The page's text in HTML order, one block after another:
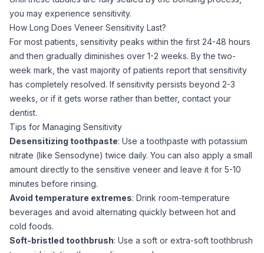
you may experience sensitivity.
How Long Does Veneer Sensitivity Last?
For most patients, sensitivity peaks within the first 24-48 hours
and then gradually diminishes over 1-2 weeks. By the two-
week mark, the vast majority of patients report that sensitivity
has completely resolved. If sensitivity persists beyond 2-3
weeks, or if it gets worse rather than better, contact your
dentist.
Tips for Managing Sensitivity
Desensitizing toothpaste: Use a toothpaste with potassium
nitrate (like Sensodyne) twice daily. You can also apply a small
amount directly to the sensitive veneer and leave it for 5-10
minutes before rinsing.
Avoid temperature extremes: Drink room-temperature
beverages and avoid alternating quickly between hot and
cold foods.
Soft-bristled toothbrush: Use a soft or extra-soft toothbrush